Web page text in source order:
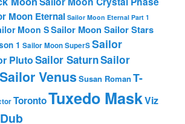
Moon Eternal Sailor Moon Eternal Part 1
Moon SSailor Moon Sailor Stars
1 Sailor Moon SuperSSailor
PlutoSailor SaturnSailor
Sailor Venus Susan RomanT-
TorontoTuxedo MaskViz